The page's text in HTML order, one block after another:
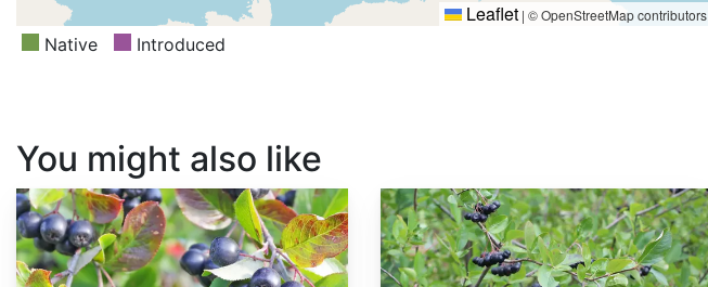
Leaflet | © OpenStreetMap contributors
Native Introduced
You might also like